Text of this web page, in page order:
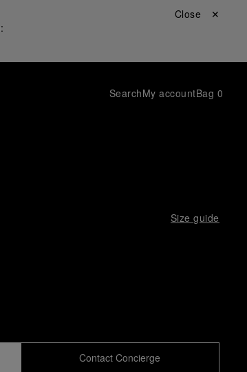
Close ✕
SearchMy accountBag 0
Size guide
Contact Concierge